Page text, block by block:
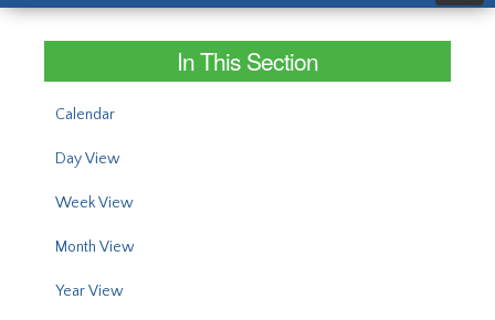
In This Section
Calendar
Day View
Week View
Month View
Year View